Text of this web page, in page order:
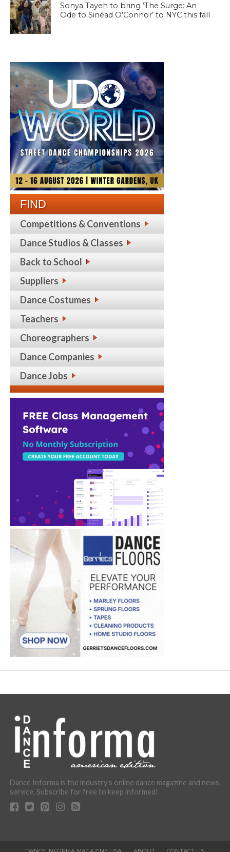
Sonya Tayeh to bring ‘The Surge: An
Ode to Sinéad O’Connor’ to NYC this fall
FIND
Competitions & Conventions
Dance Studios & Classes
Back to School
Suppliers
Dance Costumes
Teachers
Choreographers
Dance Companies
Dance Jobs
Dance Informa is the industry's online dance magazine and news
service. Subscribe for free to keep informed!